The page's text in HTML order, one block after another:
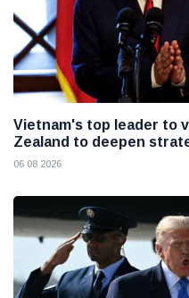
Vietnam's top leader to
Zealand to deepen
06 08 2026